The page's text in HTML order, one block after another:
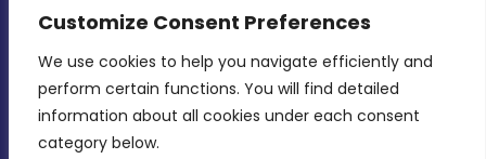
Customize Consent Preferences
We use cookies to help you navigate efficiently and
perform certain functions. You will find detailed
information about all cookies under each consent
category below.
CONTACT INFO
MDIA, Twenty20 Business Centre, Triq l-
Intornjatur, Zone 3, Central Business District,
Birkirkara, CBD 3050